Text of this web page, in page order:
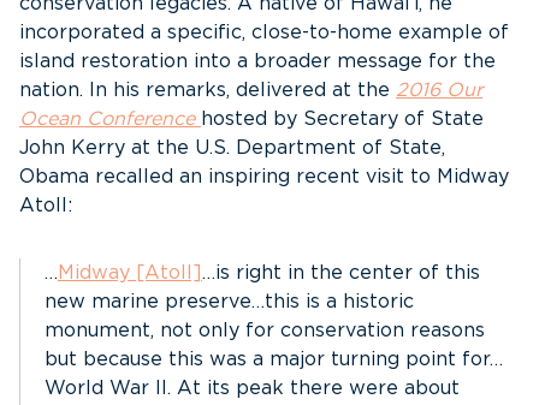
incorporated a specific, close-to-home example of
island restoration into a broader message for the
nation. In his remarks, delivered at the 2016 Our
Ocean Conference hosted by Secretary of State
John Kerry at the U.S. Department of State,
Obama recalled an inspiring recent visit to Midway
Atoll:
… Midway [Atoll] …is right in the center of this
new marine preserve…this is a historic
monument, not only for conservation reasons
but because this was a major turning point for…
World War II. At its peak there were about